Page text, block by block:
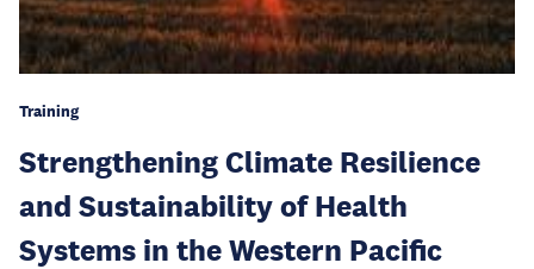
Training
Strengthening Climate Resilience
and Sustainability of Health
Systems in the Western Pacific